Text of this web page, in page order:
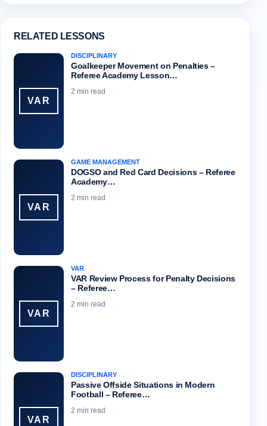
RELATED LESSONS
VAR
DISCIPLINARY
Goalkeeper Movement on Penalties –
Referee Academy Lesson…
2 min read
VAR
GAME MANAGEMENT
DOGSO and Red Card Decisions – Referee
Academy…
2 min read
VAR
VAR
VAR Review Process for Penalty Decisions
– Referee…
2 min read
VAR
DISCIPLINARY
Passive Offside Situations in Modern
Football – Referee…
2 min read